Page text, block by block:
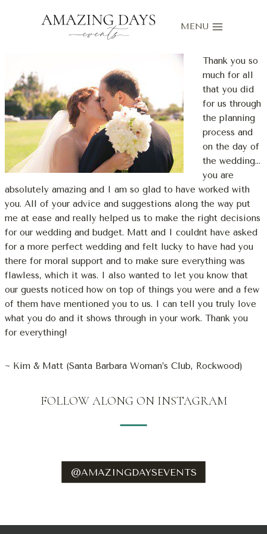
MENU
Thank you so
much for all
that you did
for us through
the planning
process and
on the day of
the wedding…
you are
absolutely amazing and I am so glad to have worked with
you. All of your advice and suggestions along the way put
me at ease and really helped us to make the right decisions
for our wedding and budget. Matt and I couldnt have asked
for a more perfect wedding and felt lucky to have had you
there for moral support and to make sure everything was
flawless, which it was. I also wanted to let you know that
our guests noticed how on top of things you were and a few
of them have mentioned you to us. I can tell you truly love
what you do and it shows through in your work. Thank you
for everything!
~ Kim & Matt (Santa Barbara Woman’s Club, Rockwood)
FOLLOW ALONG ON INSTAGRAM
@AMAZINGDAYSEVENTS